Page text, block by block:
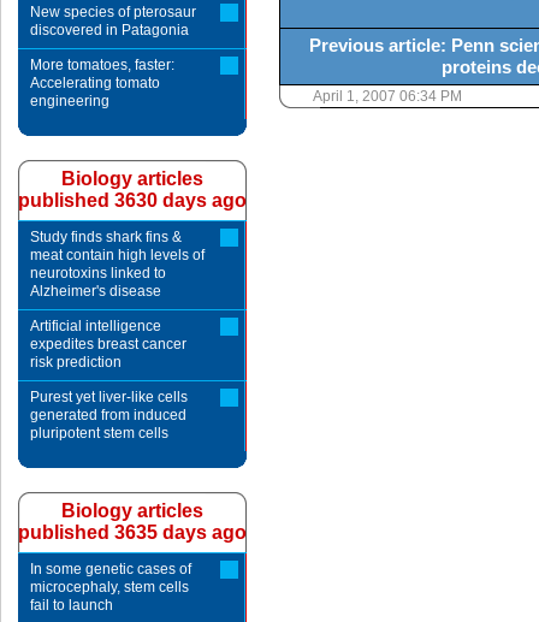
Previous article: Penn
proteins
April 1, 2007 06:34 PM
New species of pterosaur
discovered in Patagonia
More tomatoes, faster:
Accelerating tomato
engineering
Biology articles
published 3630 days ago
Study finds shark fins &
meat contain high levels of
neurotoxins linked to
Alzheimer's disease
Artificial intelligence
expedites breast cancer
risk prediction
Purest yet liver-like cells
generated from induced
pluripotent stem cells
Biology articles
published 3635 days ago
In some genetic cases of
microcephaly, stem cells
fail to launch